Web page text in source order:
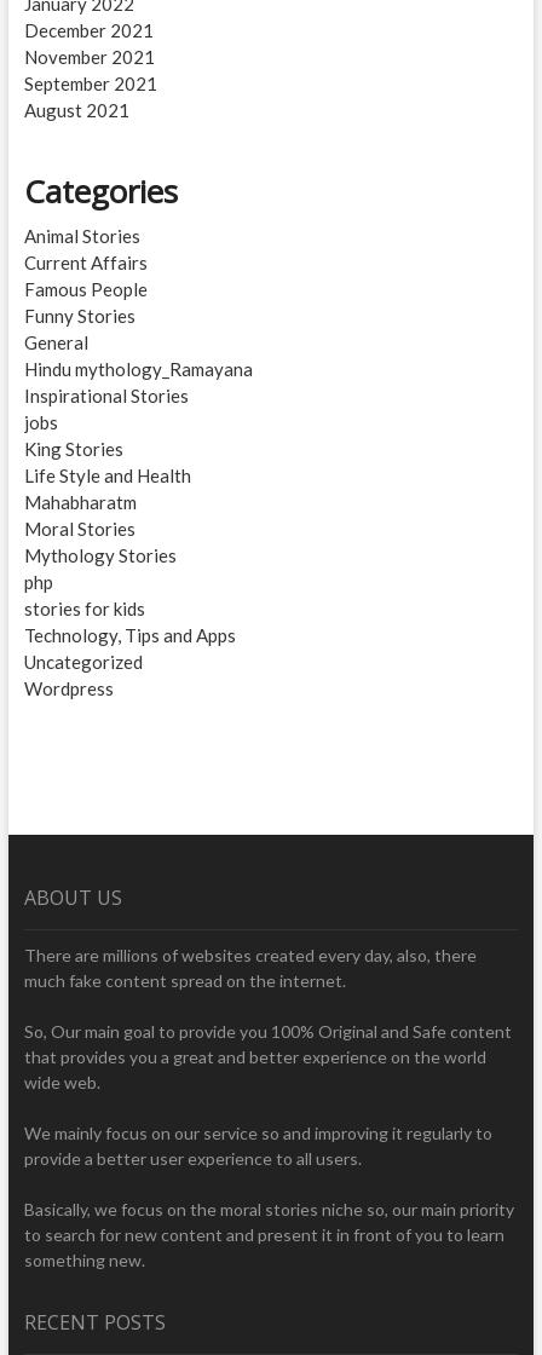
December 2021
November 2021
September 2021
August 2021
Categories
Animal Stories
Current Affairs
Famous People
Funny Stories
General
Hindu mythology_Ramayana
Inspirational Stories
jobs
King Stories
Life Style and Health
Mahabharatm
Moral Stories
Mythology Stories
php
stories for kids
Technology, Tips and Apps
Uncategorized
Wordpress
ABOUT US
There are millions of websites created every day, also, there
much fake content spread on the internet.
So, Our main goal to provide you 100% Original and Safe content
that provides you a great and better experience on the world
wide web.
We mainly focus on our service so and improving it regularly to
provide a better user experience to all users.
Basically, we focus on the moral stories niche so, our main priority
to search for new content and present it in front of you to learn
something new.
RECENT POSTS